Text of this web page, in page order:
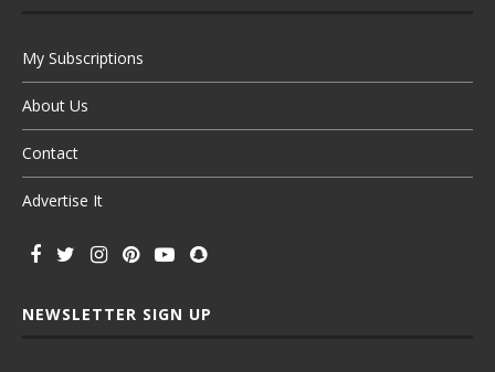
My Subscriptions
About Us
Contact
Advertise It
NEWSLETTER SIGN UP